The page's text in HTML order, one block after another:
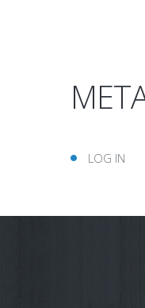
LOG IN